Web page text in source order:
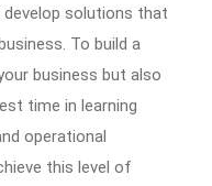
develop solutions that
To build a
business but also
time in learning
operational
this level of